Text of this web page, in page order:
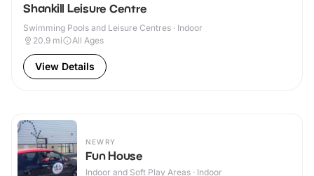
Shankill Leisure Centre
Swimming Pools and Leisure Centres · Indoor
20.9 mi All Ages
View Details
NEWRY
Fun House
Indoor and Soft Play Areas · Indoor